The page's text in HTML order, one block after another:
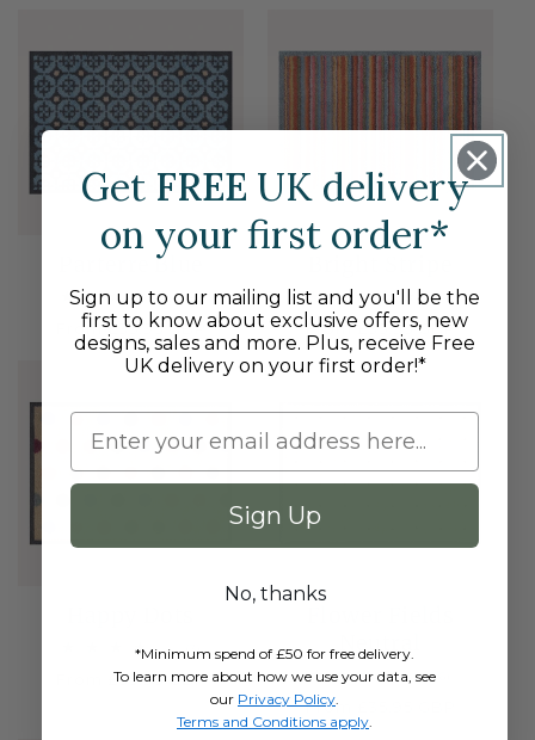
Parterre Blue
(8)8
total
reviews
Regular
price
From £35.95 GBP
(24) 24
total
reviews
Regular
price
From £35.95 GBP
NEW
(3)
total
reviews
Regular
From £35.95 GBP
Neutral
(6)
Regular
price
From £35.95 GBP
Get FREE UK delivery
on your first order*
Sign up to our mailing list and you'll be the
first to know about exclusive offers, new
designs, sales and more. Plus, receive Free
UK delivery on your first order!*
Sign Up
No, thanks
*Minimum spend of £50 for free delivery.
To learn more about how we use your data, see
our Privacy Policy
Terms and Conditions apply